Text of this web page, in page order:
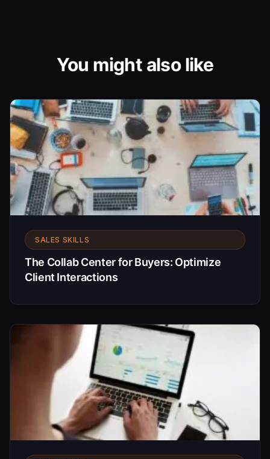
You might also like
SALES SKILLS
The Collab Center for Buyers: Optimize
Client Interactions